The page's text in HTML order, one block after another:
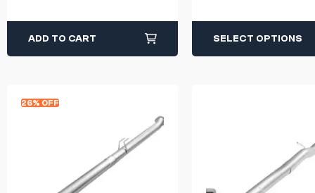
ADD TO CART SELECT OPTIONS
26% OFF